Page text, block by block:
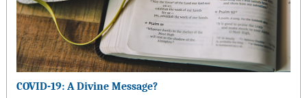
COVID-19: A Divine Message?